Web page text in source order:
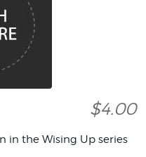
$4.00
in the Wising Up series